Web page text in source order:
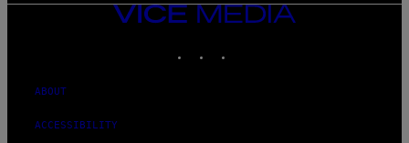
VICE
ABOUT
ACCESSIBILITY